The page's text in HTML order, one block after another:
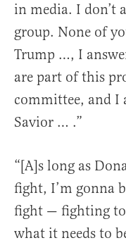
in media. I don’t
group. None of
Trump …, I
are part of this
committee, and I
Savior … .”
“[A]s long as
fight, I’m gonna
fight — fighting to
what it needs to